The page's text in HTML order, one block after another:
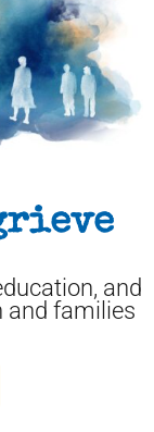
and
and families